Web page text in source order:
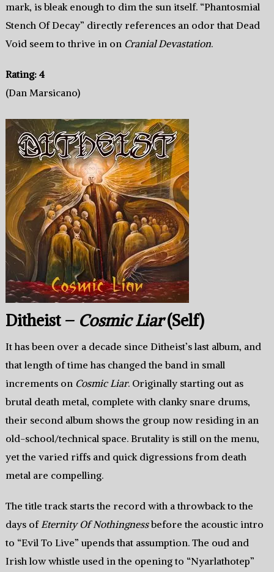
mark, is bleak enough to dim the sun itself. “Phantosmial
Stench Of Decay” directly references an odor that Dead
Void seem to thrive in on Cranial Devastation.
Rating: 4
(Dan Marsicano)
Ditheist – Cosmic Liar(Self)
It has been over a decade since Ditheist’s last album, and
that length of time has changed the band in small
increments on Cosmic Liar. Originally starting out as
brutal death metal, complete with clanky snare drums,
their second album shows the group now residing in an
old-school/technical space. Brutality is still on the menu,
yet the varied riffs and quick digressions from death
metal are compelling.
The title track starts the record with a throwback to the
days ofEternity Of Nothingnessbefore the acoustic intro
to “Evil To Live” upends that assumption. The oud and
Irish low whistle used in the opening to “Nyarlathotep”